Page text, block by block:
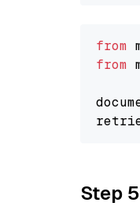
from
from
Step